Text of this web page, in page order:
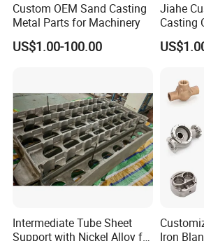
Custom OEM Sand Casting
Metal Parts for Machinery
US$1.00-100.00
Jiahe
Casting
Iron
Intermediate Tube Sheet
Support with Nickel Alloy for
Iron